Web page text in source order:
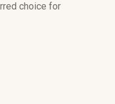
choice for